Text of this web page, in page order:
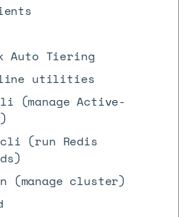
Auto Tiering
line utilities
(manage Active-
(run Redis
(manage cluster)